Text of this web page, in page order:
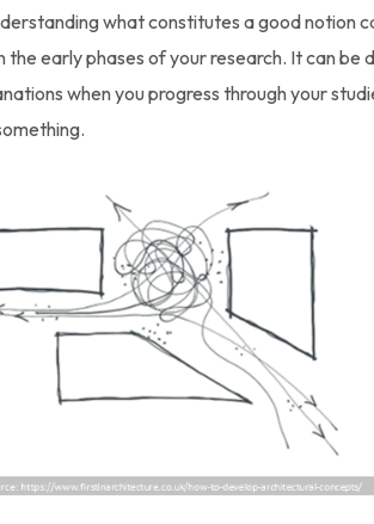
what constitutes a good notion
the early phases of your research. It can be
when you progress through your